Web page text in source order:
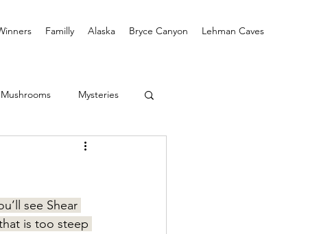
Familly Alaska Bryce Canyon Lehman Caves
Mushrooms Mysteries
see Shear
is too steep